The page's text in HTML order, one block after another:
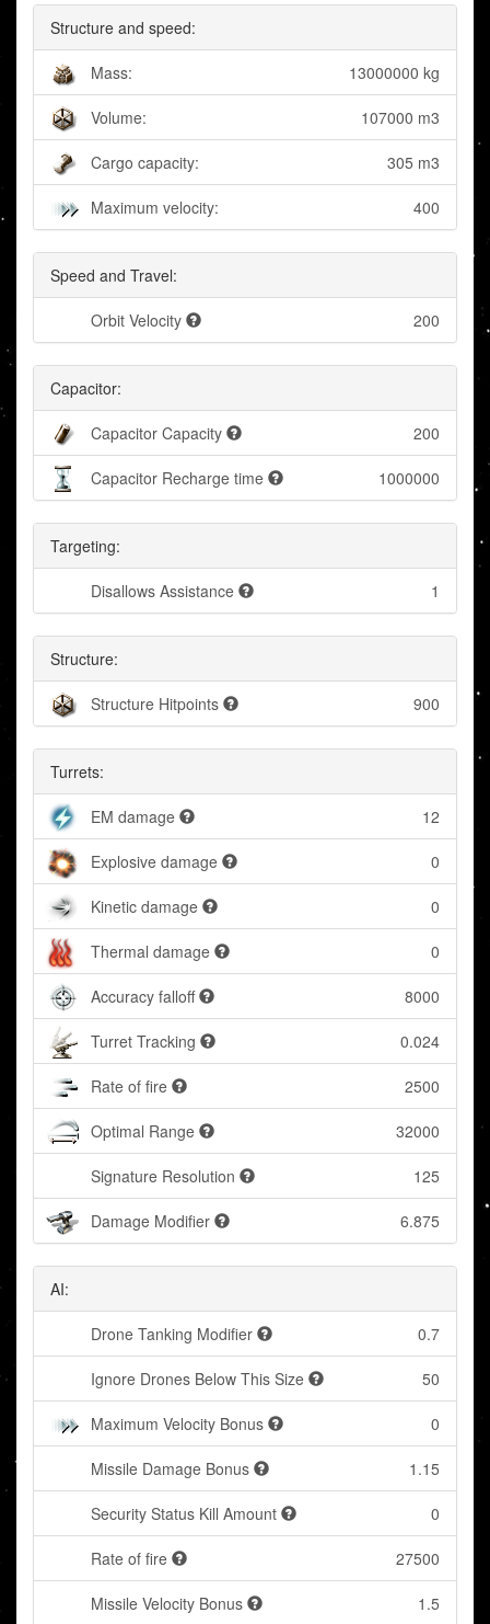
Structure and speed:
Mass: 13000000 kg
Volume: 107000 m3
Cargo capacity: 305 m3
Maximum velocity: 400
Speed and Travel:
Orbit Velocity 200
Capacitor:
Capacitor Capacity 200
Capacitor Recharge time 1000000
Targeting:
Disallows Assistance 1
Structure:
Structure Hitpoints 900
Turrets:
EM damage 12
Explosive damage 0
Kinetic damage 0
Thermal damage 0
Accuracy falloff 8000
Turret Tracking 0.024
Rate of fire 2500
Optimal Range 32000
Signature Resolution 125
Damage Modifier 6.875
AI:
Drone Tanking Modifier 0.7
Ignore Drones Below This Size 50
Maximum Velocity Bonus 0
Missile Damage Bonus 1.15
Security Status Kill Amount 0
Rate of fire 27500
Missile Velocity Bonus 1.5